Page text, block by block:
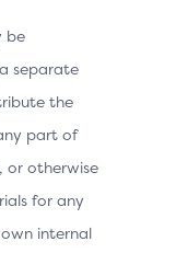
be
separate
the
part of
or otherwise
for any
internal